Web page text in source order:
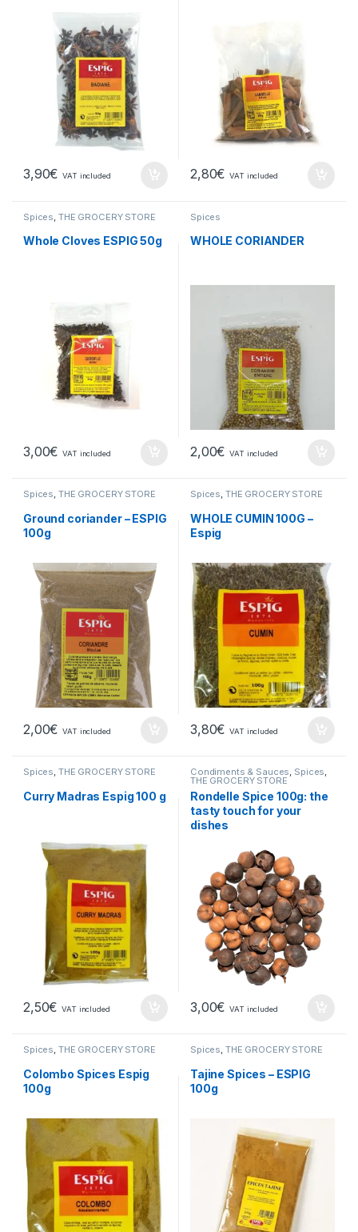
3,90€ VAT included 2,80€ VAT included
Spices THE GROCERY STORE
Whole Cloves ESPIG 50g
3,00€ VAT included
Spices
WHOLE CORIANDER
2,00€ VAT included
Spices, THE GROCERY STORE
Ground coriander – ESPIG
100g
2,00€ VAT included
Spices, THE GROCERY STORE
WHOLE CUMIN 100G –
Espig
3,80€ VAT included
Spices, THE GROCERY STORE
Curry Madras Espig 100 g
2,50€ VAT included
Condiments & Sauces, Spices,
THE GROCERY STORE
Rondelle Spice 100g: the
tasty touch for your
dishes
3,00€ VAT included
Spices, THE GROCERY STORE
Colombo Spices Espig
100g
Spices, THE GROCERY STORE
Tajine Spices – ESPIG
100g